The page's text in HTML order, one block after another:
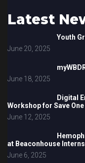
Latest
Youth
June 20, 2025
June 18, 2025
Digital
Workshop for Save
June 12, 2025
at Beaconhouse
June 6, 2025